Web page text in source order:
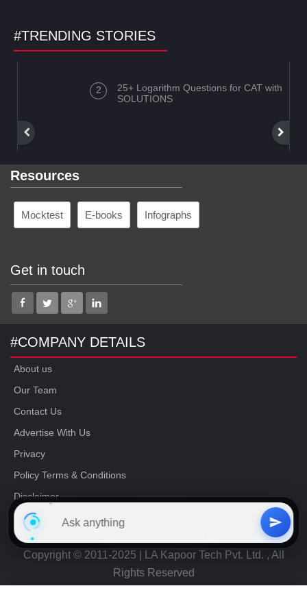
#TRENDING STORIES
25+ Logarithm Questions for CAT with
SOLUTIONS
Resources
Mocktest E-books Infographs
Get in touch
#COMPANY DETAILS
About us
Our Team
Contact Us
Advertise With Us
Privacy
Policy Terms & Conditions
Disclaimer
Copyright © 2011-2025 | LA Kapoor Tech Pvt. Ltd. , All
Rights Reserved